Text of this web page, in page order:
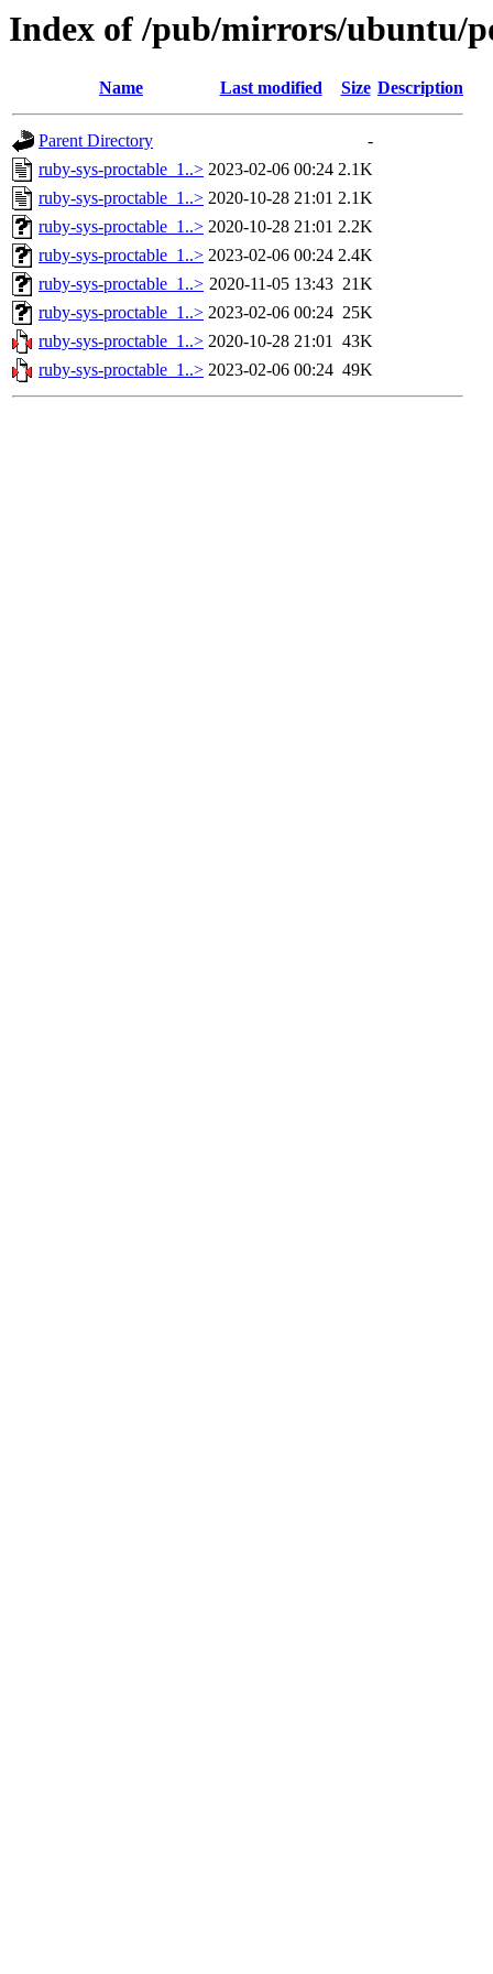
Index of /pub/mirrors/ubuntu/
Name Last modified Size Description
Parent Directory
-
ruby-sys-proctable_1..> 2023-02-06 00:24 2.1K
ruby-sys-proctable_1..> 2020-10-28 21:01 2.1K
ruby-sys-proctable_1..> 2020-10-28 21:01 2.2K
ruby-sys-proctable_1..> 2023-02-06 00:24 2.4K
ruby-sys-proctable_1..> 2020-11-05 13:43 21K
ruby-sys-proctable_1..> 2023-02-06 00:24 25K
ruby-sys-proctable_1..> 2020-10-28 21:01 43K
ruby-sys-proctable_1..> 2023-02-06 00:24 49K